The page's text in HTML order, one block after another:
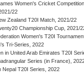
Women's Cricket
22
Zealand T20I Match, 2021/22
Championship Cup, 2021/
Women's T20I
Tri-Series, 2022
in United Arab Emirates T20I
Series (in France),
Nepal T20I Series, 2022